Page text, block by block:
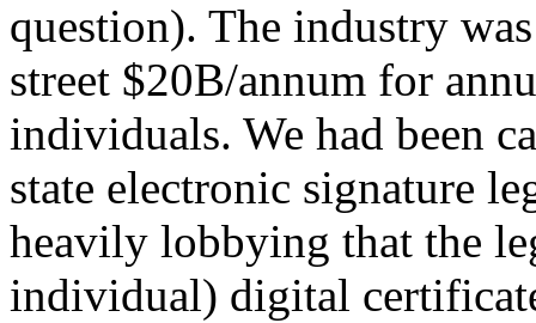
question). The industry
street $20B/annum for
individuals. We had been
state electronic signature
heavily lobbying that the
individual) digital